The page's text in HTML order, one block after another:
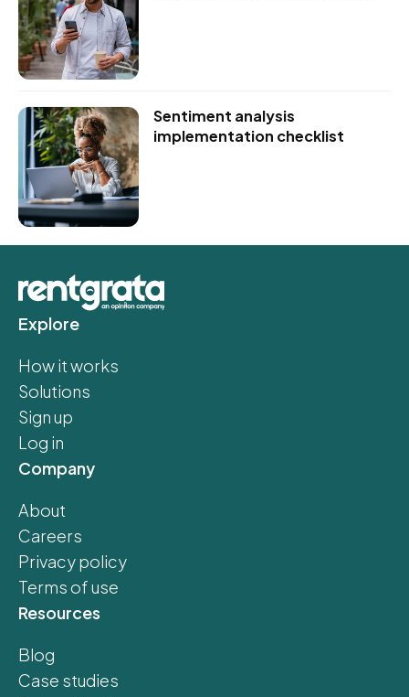
Sentiment analysis
implementation checklist
Explore
How it works
Solutions
Sign up
Log in
Company
About
Careers
Privacy policy
Terms of use
Resources
Blog
Case studies